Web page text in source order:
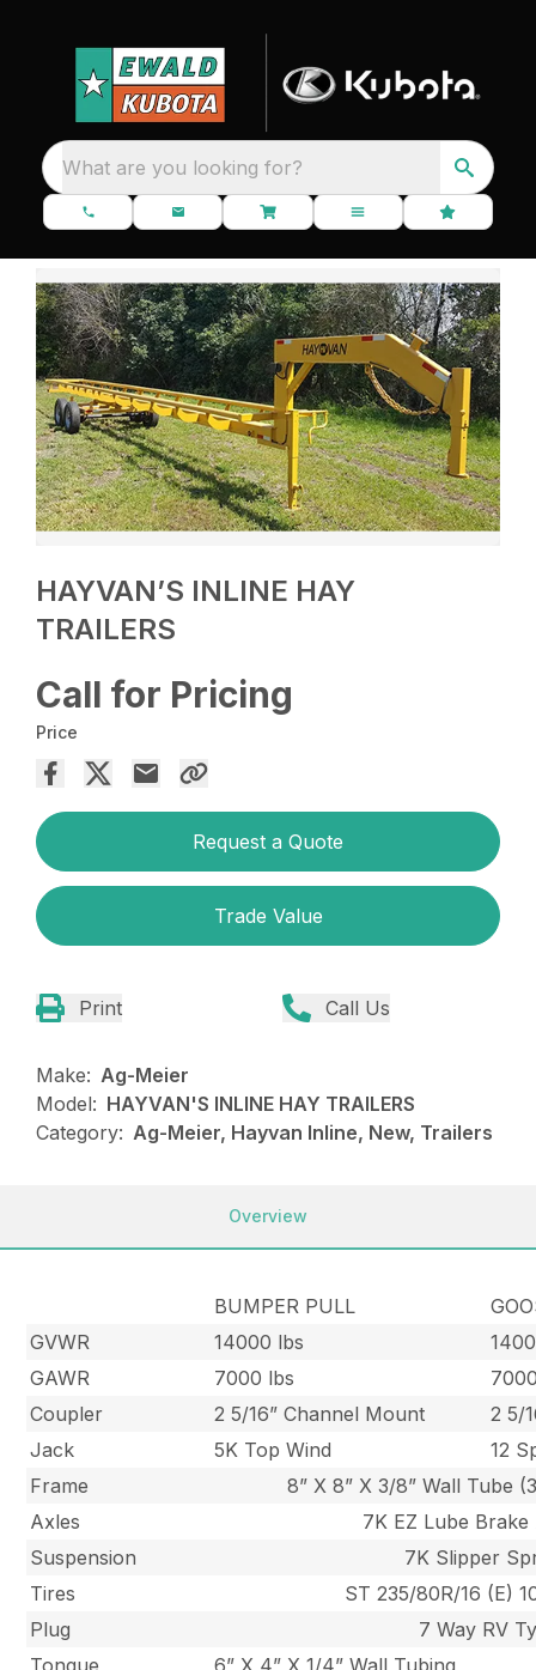
What are you looking for?
HAYVAN’S INLINE HAY
TRAILERS
Call for Pricing
Price
Request a Quote
Trade Value
Print Call Us
Make: Ag-Meier
Model: HAYVAN'S INLINE HAY TRAILERS
Category: Ag-Meier, Hayvan Inline, New, Trailers
Overview
BUMPER PULL
GVWR
14000 lbs
GAWR
7000 lbs
Coupler
2 5/16” Channel Mount
2 5/
Jack
5K Top Wind
12
Frame
8” X 8” X 3/8” Wall Tube
Axles
7K EZ Lube
Suspension
7K Slipper
Tires
ST 235/80R/16 (E)
Plug
7 Way RV